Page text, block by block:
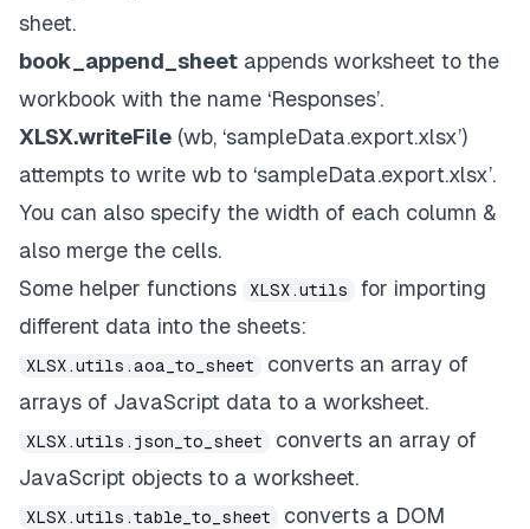
sheet.
book_append_sheet appends worksheet to the
workbook with the name ‘Responses’.
XLSX.writeFile (wb, ‘sampleData.export.xlsx’)
attempts to write wb to ‘sampleData.export.xlsx’.
You can also specify the width of each column &
also merge the cells.
Some helper functions
XLSX.utils
for importing
different data into the sheets:
XLSX.utils.aoa_to_sheet
converts an array of
arrays of JavaScript data to a worksheet.
XLSX.utils.json_to_sheet
converts an array of
JavaScript objects to a worksheet.
XLSX.utils.table_to_sheet
converts a DOM